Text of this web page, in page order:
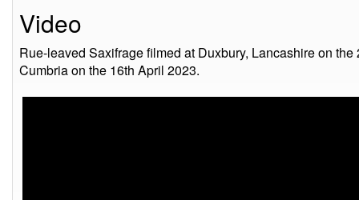
Video
Rue-leaved Saxifrage filmed at Duxbury, Lancashire on
Cumbria on the 16th April 2023.